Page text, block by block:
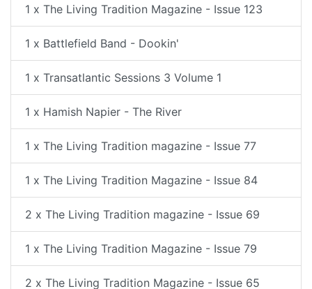
1 x The Living Tradition Magazine - Issue 123
1 x Battlefield Band - Dookin'
1 x Transatlantic Sessions 3 Volume 1
1 x Hamish Napier - The River
1 x The Living Tradition magazine - Issue 77
1 x The Living Tradition Magazine - Issue 84
2 x The Living Tradition magazine - Issue 69
1 x The Living Tradition Magazine - Issue 79
2 x The Living Tradition Magazine - Issue 65